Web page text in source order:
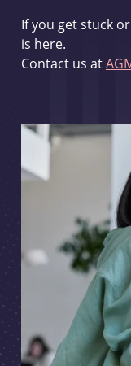
If you get stuck
is here.
Contact us at